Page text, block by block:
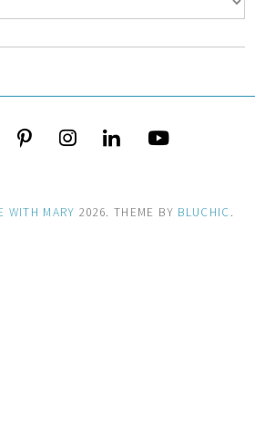
WITH MARY 2026. THEME BY BLUCHIC.